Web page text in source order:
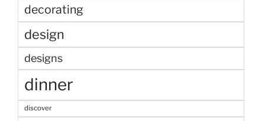
decorating
design
designs
dinner
discover